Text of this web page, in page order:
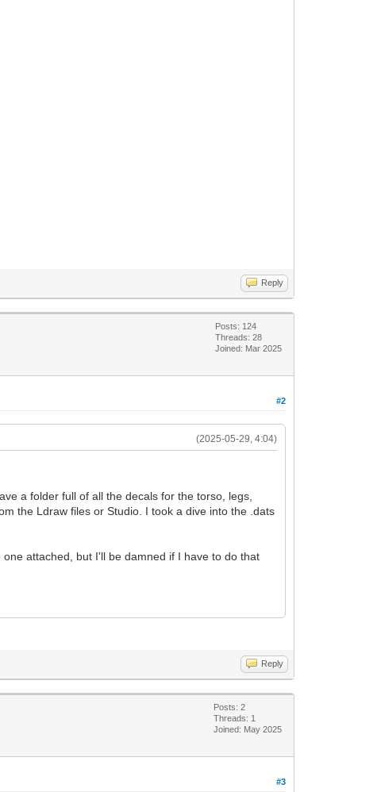
Reply
Posts: 124
Threads: 28
Joined: Mar 2025
#2
(2025-05-29, 4:04)
a folder full of all the decals for the torso, legs,
the Ldraw files or Studio. I took a dive into the .dats
attached, but I'll be damned if I have to do that
Reply
Posts: 2
Threads: 1
Joined: May 2025
#3